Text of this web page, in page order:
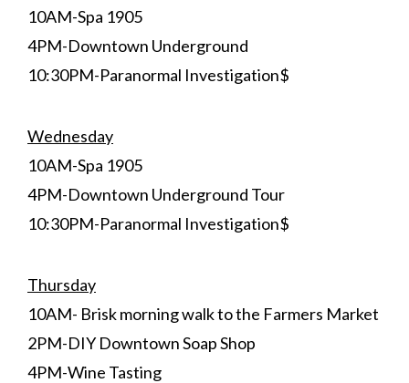
10AM-Spa 1905
4PM-Downtown Underground
10:30PM-Paranormal Investigation$
Wednesday
10AM-Spa 1905
4PM-Downtown Underground Tour
10:30PM-Paranormal Investigation$
Thursday
10AM- Brisk morning walk to the Farmers Market
2PM-DIY Downtown Soap Shop
4PM-Wine Tasting